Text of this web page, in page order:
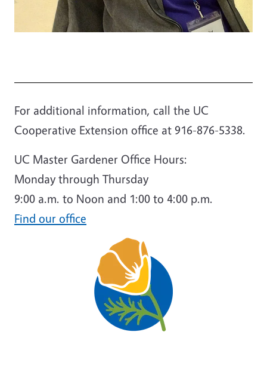
For additional information, call the UC
Cooperative Extension office at 916-876-5338.
UC Master Gardener Office Hours:
Monday through Thursday
9:00 a.m. to Noon and 1:00 to 4:00 p.m.
Find our office
Image